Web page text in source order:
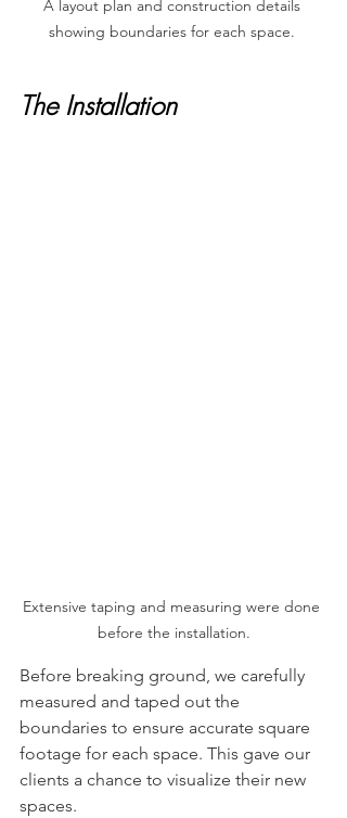
A layout plan and construction details
showing boundaries for each space.
The Installation
Extensive taping and measuring were done
before the installation.
Before breaking ground, we carefully
measured and taped out the
boundaries to ensure accurate square
footage for each space. This gave our
clients a chance to visualize their new
spaces.